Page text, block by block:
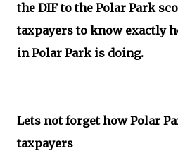
the DIF to the Polar Park
taxpayers to know exactly
in Polar Park is doing.
Lets not forget how Polar
taxpayers